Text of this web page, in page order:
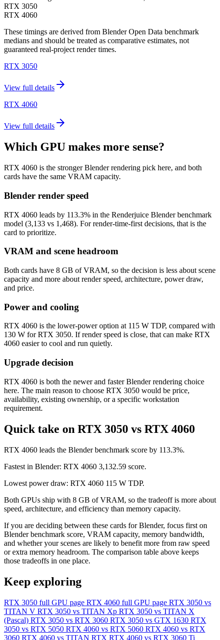
RTX 3050
RTX 4060
These timings are derived from Blender Open Data benchmark
medians and should be treated as comparative estimates, not
guaranteed real-project render times.
RTX 3050
View full details
RTX 4060
View full details
Which GPU makes more sense?
RTX 4060 is the stronger Blender rendering pick here, and both
cards have the same VRAM capacity.
Blender render speed
RTX 4060 leads by 113.3% in the Renderjuice Blender benchmark
model (3,133 vs 1,468). For render-time-first decisions, that is the
card to prioritize.
VRAM and scene headroom
Both cards have 8 GB of VRAM, so the decision is less about scene
capacity and more about render speed, architecture, power draw,
and price.
Power and cooling
RTX 4060 is the lower-power option at 115 W TDP, compared with
130 W for RTX 3050. If render speed is close, that can make RTX
4060 easier to cool and run quietly.
Upgrade decision
RTX 4060 is both the newer and faster Blender rendering choice
here. The main reason to choose RTX 3050 would be price,
availability, existing ownership, or a specific workstation
requirement.
Quick take on RTX 3050 vs RTX 4060
RTX 4060 leads the Blender benchmark score by 113.3%.
Fastest in Blender: RTX 4060 3,132.59 score.
Lowest power draw: RTX 4060 115 W TDP.
Both GPUs ship with 8 GB of VRAM, so the tradeoff is more about
speed, architecture, and efficiency than memory capacity.
If you are deciding between these cards for Blender, focus first on
Blender benchmark score, VRAM capacity, memory bandwidth,
and whether your scenes are likely to benefit more from raw speed
or extra memory headroom. The comparison table above keeps
those tradeoffs in one place.
Keep exploring
RTX 3050 full GPU page RTX 4060 full GPU page RTX 3050 vs
TITAN V RTX 3050 vs TITAN Xp RTX 3050 vs TITAN X
(Pascal) RTX 3050 vs RTX 3060 RTX 3050 vs GTX 1630 RTX
3050 vs RTX 5050 RTX 4060 vs RTX 5060 RTX 4060 vs RTX
3060 RTX 4060 vs TITAN RTX RTX 4060 vs RTX 3060 Ti